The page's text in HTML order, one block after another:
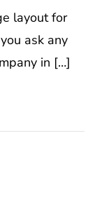
layout for
ask any
in […]